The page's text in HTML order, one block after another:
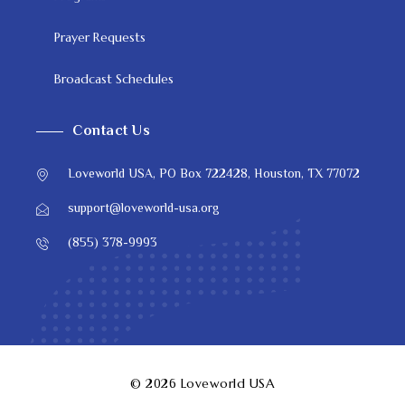
Prayer Requests
Broadcast Schedules
Contact Us
Loveworld USA, PO Box 722428, Houston, TX 77072
support@loveworld-usa.org
(855) 378-9993
© 2026 Loveworld USA